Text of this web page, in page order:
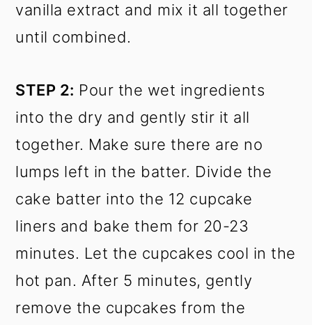
vanilla extract and mix it all together
until combined.
STEP 2: Pour the wet ingredients
into the dry and gently stir it all
together. Make sure there are no
lumps left in the batter. Divide the
cake batter into the 12 cupcake
liners and bake them for 20-23
minutes. Let the cupcakes cool in the
hot pan. After 5 minutes, gently
remove the cupcakes from the